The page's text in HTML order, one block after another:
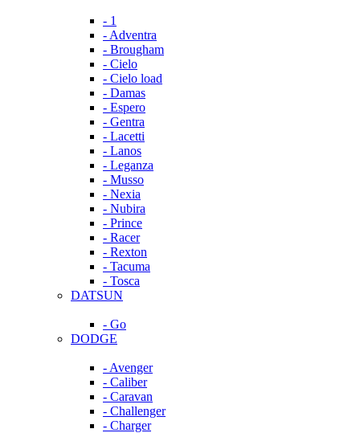
- 1
- Adventra
- Brougham
- Cielo
- Cielo load
- Damas
- Espero
- Gentra
- Lacetti
- Lanos
- Leganza
- Musso
- Nexia
- Nubira
- Prince
- Racer
- Rexton
- Tacuma
- Tosca
DATSUN
- Go
DODGE
- Avenger
- Caliber
- Caravan
- Challenger
- Charger